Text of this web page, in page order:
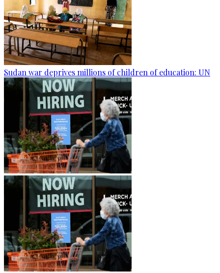
Sudan war deprives millions of children of education: UN